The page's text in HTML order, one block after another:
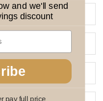
and we'll send
discount
pay full price